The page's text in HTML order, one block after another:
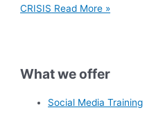
CRISIS Read More »
What we offer
Social Media Training